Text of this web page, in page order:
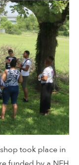
took place in